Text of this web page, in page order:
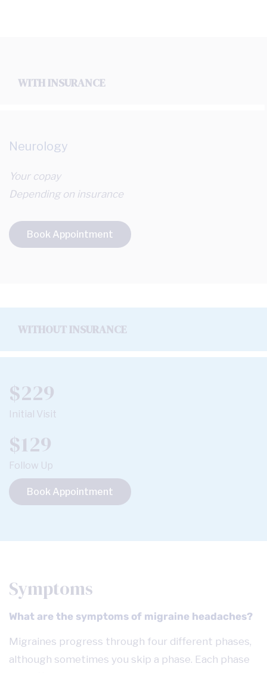
WITH INSURANCE
Neurology
Your copay
Depending on insurance
Book Appointment
WITHOUT INSURANCE
$229
Initial Visit
$129
Follow Up
Book Appointment
Symptoms
What are the symptoms of migraine headaches?
Migraines progress through four different phases,
although sometimes you skip a phase. Each phase